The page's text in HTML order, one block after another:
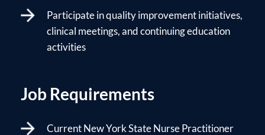
Participate in quality improvement initiatives,
clinical meetings, and continuing education
activities
Job Requirements
Current New York State Nurse Practitioner